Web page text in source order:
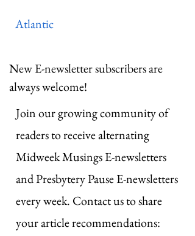
Atlantic
New E-newsletter subscribers are
always welcome!
Join our growing community of
readers to receive alternating
Midweek Musings E-newsletters
and Presbytery Pause E-newsletters
every week. Contact us to share
your article recommendations: